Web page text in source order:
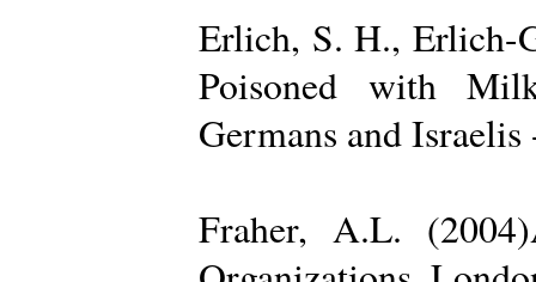
Erlich, S. H., Erlich-
Poisoned with
Germans and
Fraher, A.L.